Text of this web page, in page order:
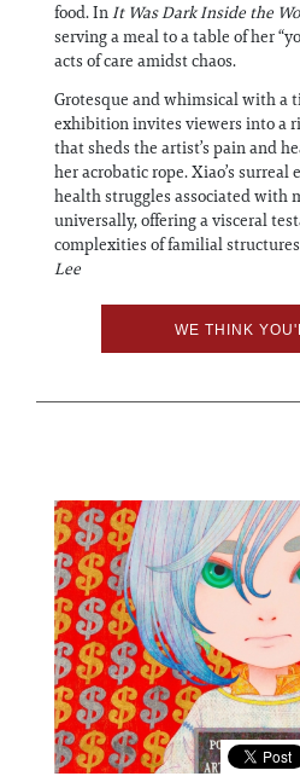
food. InIt Was Dark Inside the
serving a meal to a table of her
acts of care amidst chaos.
Grotesque and whimsical with a
exhibition invites viewers into a
that sheds the artist’s pain and
her acrobatic rope. Xiao’s
health struggles associated with
universally, offering a visceral
complexities of familial
Lee
WE THINK